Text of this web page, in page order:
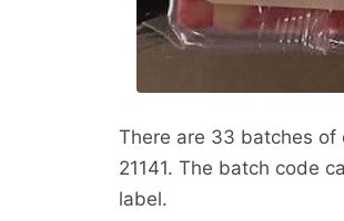
There are 33 batches of
21141. The batch code
label.